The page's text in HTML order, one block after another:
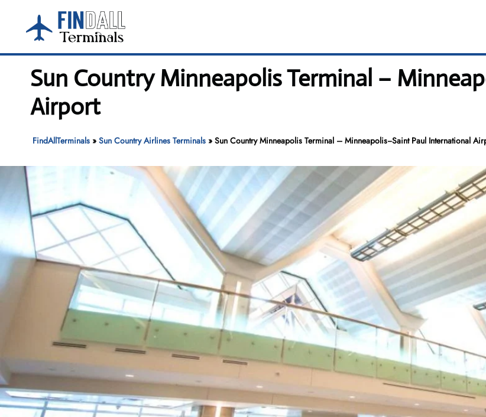
content
Sun Country Minneapolis Terminal –
Airport
FindAllTerminals» Sun Country Airlines Terminals» Sun Country Minneapolis Terminal – Minneapolis−Saint Paul International